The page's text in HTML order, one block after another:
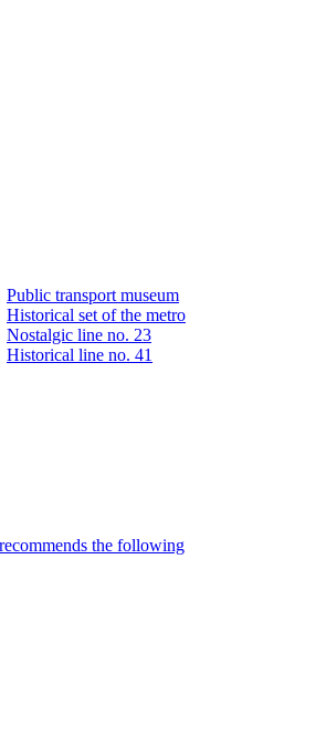
Public transport museum
Historical set of the metro
Nostalgic line no. 23
Historical line no. 41
the following